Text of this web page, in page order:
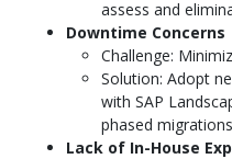
assess and
Downtime Concerns
Challenge:
Solution: Adopt
with SAP
phased
Lack of In-House